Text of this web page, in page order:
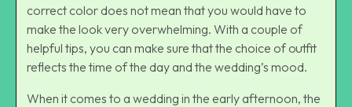
correct color does not mean that you would have to
make the look very overwhelming. With a couple of
helpful tips, you can make sure that the choice of outfit
reflects the time of the day and the wedding’s mood.
When it comes to a wedding in the early afternoon, the